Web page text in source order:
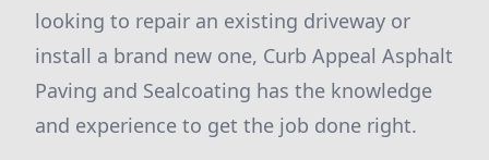
looking to repair an existing driveway or
install a brand new one, Curb Appeal Asphalt
Paving and Sealcoating has the knowledge
and experience to get the job done right.